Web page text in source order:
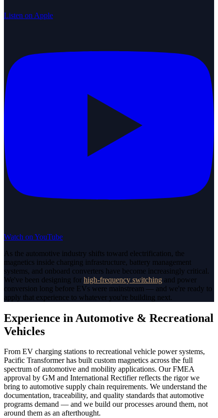
Listen on Apple
Watch on YouTube
As the automotive industry shifts toward electrification, the
magnetics inside charging infrastructure, battery management
systems, and onboard converters have become increasingly critical.
We've been designing for high-frequency switching and power
conversion long before EVs were mainstream — and we're ready to
apply that experience to whatever you're building next.
Experience in Automotive & Recreational
Vehicles
From EV charging stations to recreational vehicle power systems,
Pacific Transformer has built custom magnetics across the full
spectrum of automotive and mobility applications. Our FMEA
approval by GM and International Rectifier reflects the rigor we
bring to automotive supply chain requirements. We understand the
documentation, traceability, and quality standards that automotive
programs demand — and we build our processes around them, not
around them as an afterthought.